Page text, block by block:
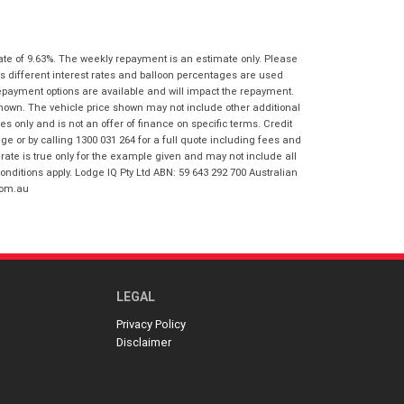
accordance with the Dealer Privacy
Policy.*
* indicates a required field.
Reserve Now - Terms & Conditions
I have read and agree to the Reserve Now
Terms and Conditions.*
of 9.63%. The weekly repayment is an estimate only. Please
different interest rates and balloon percentages are used
options are available and will impact the repayment.
The vehicle price shown may not include other additional
only and is not an offer of finance on specific terms. Credit
or by calling 1300 031 264 for a full quote including fees and
is true only for the example given and may not include all
apply. Lodge IQ Pty Ltd ABN: 59 643 292 700 Australian
LEGAL
Privacy Policy
Disclaimer